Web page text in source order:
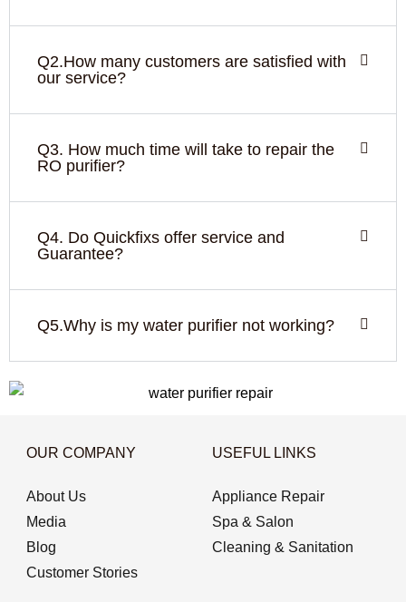
Q2.How many customers are satisfied with
our service?
Q3. How much time will take to repair the
RO purifier?
Q4. Do Quickfixs offer service and
Guarantee?
Q5.Why is my water purifier not working?
OUR COMPANY
About Us
Media
Blog
Customer Stories
USEFUL LINKS
Appliance Repair
Spa & Salon
Cleaning & Sanitation